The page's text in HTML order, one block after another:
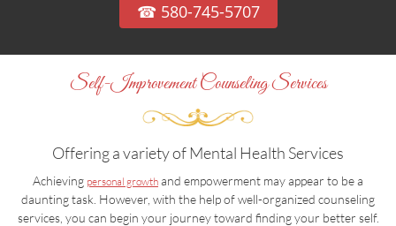
☎ 580-745-5707
Self-Improvement Counseling Services
Offering a variety of Mental Health Services
Achieving personal growth and empowerment may appear to be a
daunting task. However, with the help of well-organized counseling
services, you can begin your journey toward finding your better self.